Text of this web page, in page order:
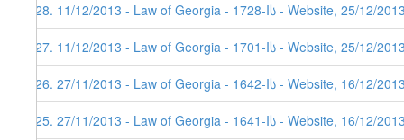
128. 11/12/2013 - Law of Georgia - 1728-Iს - Website, 25/12/
127. 11/12/2013 - Law of Georgia - 1701-Iს - Website, 25/12/
126. 27/11/2013 - Law of Georgia - 1642-Iს - Website, 16/12/
125. 27/11/2013 - Law of Georgia - 1641-Iს - Website, 16/12/